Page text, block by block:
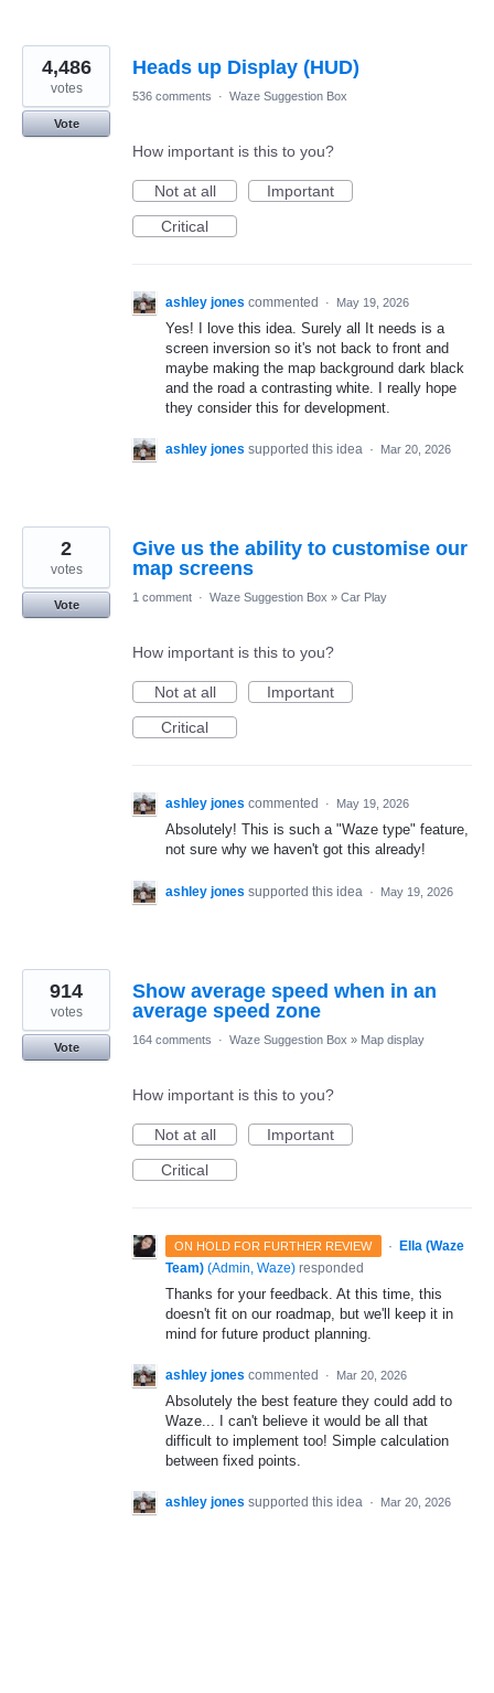
Heads up Display (HUD)
4,486
votes
Vote
536 comments · Waze Suggestion Box
How important is this to you?
Not at all
Important
Critical
ashley jones commented · May 19, 2026
Yes! I love this idea. Surely all It needs is a
screen inversion so it's not back to front and
maybe making the map background dark black
and the road a contrasting white. I really hope
they consider this for development.
ashley jones supported this idea · Mar 20, 2026
Give us the ability to customise our
map screens
2
votes
Vote
1 comment · Waze Suggestion Box » Car Play
How important is this to you?
Not at all
Important
Critical
ashley jones commented · May 19, 2026
Absolutely! This is such a "Waze type" feature,
not sure why we haven't got this already!
ashley jones supported this idea · May 19, 2026
Show average speed when in an
average speed zone
914
votes
Vote
164 comments · Waze Suggestion Box » Map display
How important is this to you?
Not at all
Important
Critical
ON HOLD FOR FURTHER REVIEW · Ella (Waze
Team) (Admin, Waze) responded
Thanks for your feedback. At this time, this
doesn't fit on our roadmap, but we'll keep it in
mind for future product planning.
ashley jones commented · Mar 20, 2026
Absolutely the best feature they could add to
Waze... I can't believe it would be all that
difficult to implement too! Simple calculation
between fixed points.
ashley jones supported this idea · Mar 20, 2026